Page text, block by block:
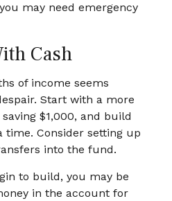
may need emergency
Cash
of income seems
Start with a more
$1,000, and build
time. Consider setting up
into the fund.
to build, you may be
in the account for